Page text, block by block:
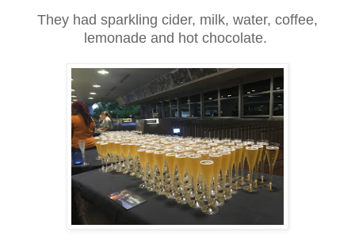
They had sparkling cider, milk, water, coffee,
lemonade and hot chocolate.